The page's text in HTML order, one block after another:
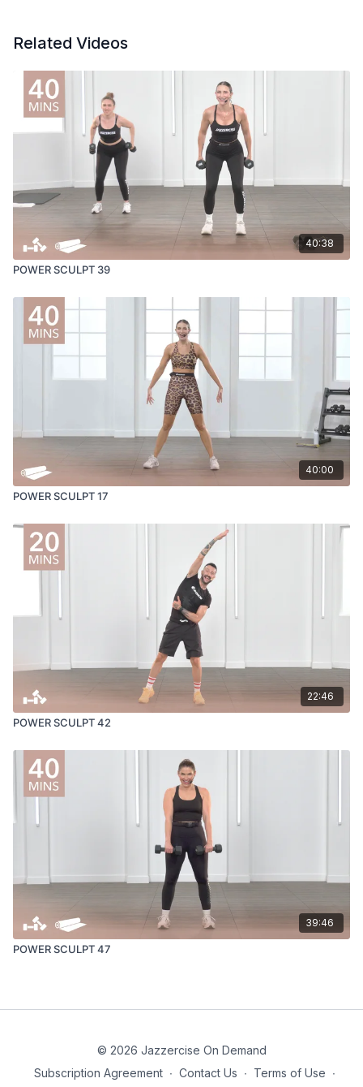
Related Videos
40:38
POWER SCULPT 39
40:00
POWER SCULPT 17
22:46
POWER SCULPT 42
39:46
POWER SCULPT 47
© 2026 Jazzercise On Demand
Subscription Agreement ∙ Contact Us ∙ Terms of Use ∙